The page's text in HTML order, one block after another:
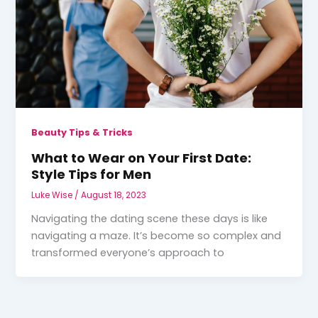
Beauty Tips & Tricks
What to Wear on Your First Date:
Style Tips for Men
Luke Wise /August 18, 2023
Navigating the dating scene these days is like
navigating a maze. It’s become so complex and
transformed everyone’s approach to